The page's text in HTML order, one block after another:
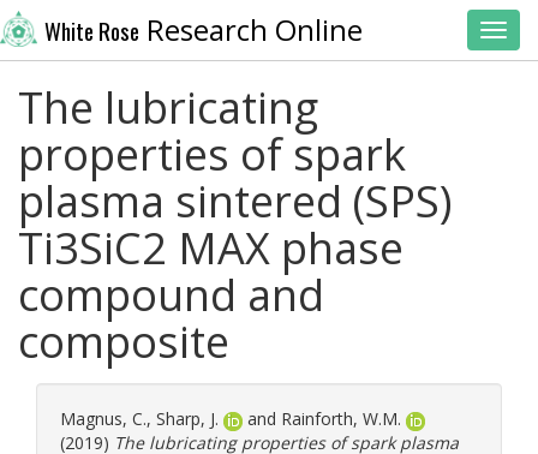
White Rose Research Online
The lubricating
properties of spark
plasma sintered (SPS)
Ti3SiC2 MAX phase
compound and
composite
Magnus, C., Sharp, J. and Rainforth, W.M.
(2019) The lubricating properties of spark plasma